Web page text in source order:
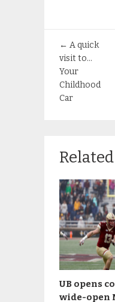
← A quick
visit to…
Your
Childhood
Car
UB opens
wide-open